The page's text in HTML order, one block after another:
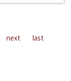
next last